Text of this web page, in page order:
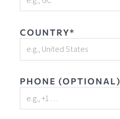
COUNTRY*
PHONE (OPTIONAL)